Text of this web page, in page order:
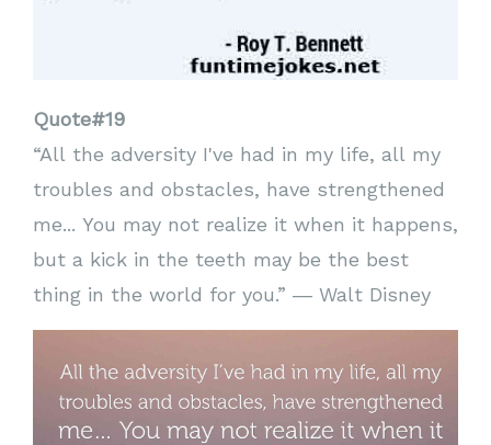
Quote#19
“All the adversity I've had in my life, all my
troubles and obstacles, have strengthened
me... You may not realize it when it happens,
but a kick in the teeth may be the best
thing in the world for you.” ― Walt Disney